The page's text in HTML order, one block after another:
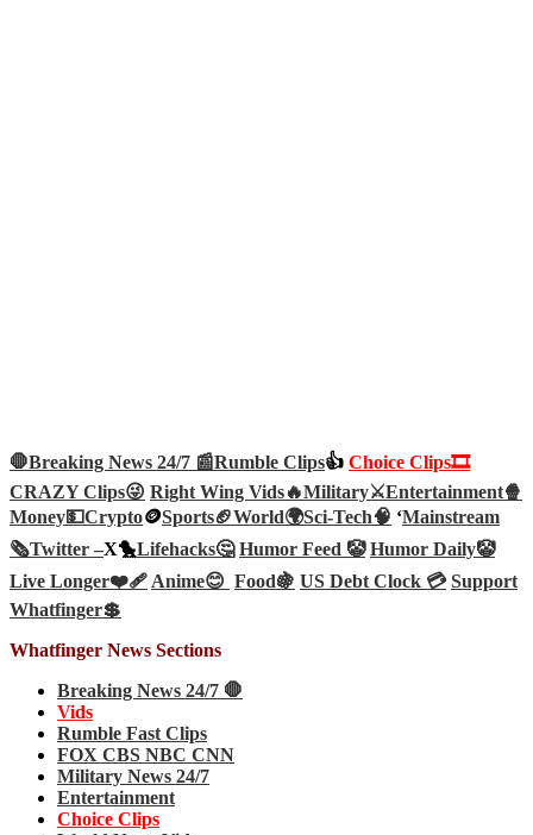
🛑Breaking News 24/7 📰Rumble Clips👍 Choice Clips🎞️
CRAZY Clips😜 Right Wing Vids🔥Military⚔️Entertainment🍿
Money💵Crypto🪙Sports🏈World🌍Sci-Tech🧠 ‘Mainstream
🗞️Twitter –X🐤Lifehacks🤔 Humor Feed 🤡 Humor Daily🤡
Live Longer❤️‍🩹Anime😊 Food🍇 US Debt Clock 💳 Support
Whatfinger💲
Whatfinger News Sections
Breaking News 24/7 🛑
Vids
Rumble Fast Clips
FOX CBS NBC CNN
Military News 24/7
Entertainment
Choice Clips